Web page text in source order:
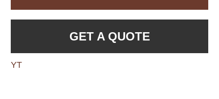
GET A QUOTE
YT